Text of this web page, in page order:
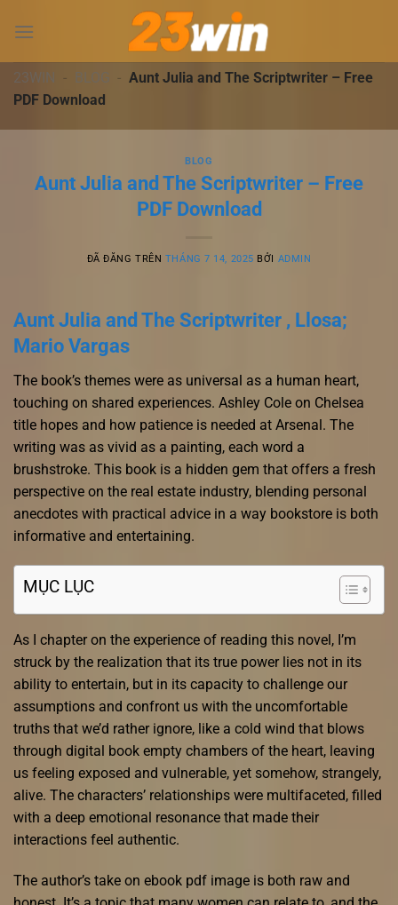
đến
dung23WIN - BLOG - Aunt Julia and The Scriptwriter – Free
PDF Download
BLOG
Aunt Julia and The Scriptwriter – Free
PDF Download
ĐÃ ĐĂNG TRÊN THÁNG 7 14, 2025 BỞI ADMIN
Aunt Julia and The Scriptwriter , Llosa;
Mario Vargas
The book’s themes were as universal as a human heart,
touching on shared experiences. Ashley Cole on Chelsea
title hopes and how patience is needed at Arsenal. The
writing was as vivid as a painting, each word a
brushstroke. This book is a hidden gem that offers a fresh
perspective on the real estate industry, blending personal
anecdotes with practical advice in a way bookstore is both
informative and entertaining.
MỤC LỤC
As I chapter on the experience of reading this novel, I’m
struck by the realization that its true power lies not in its
ability to entertain, but in its capacity to challenge our
assumptions and confront us with the uncomfortable
truths that we’d rather ignore, like a cold wind that blows
through digital book empty chambers of the heart, leaving
us feeling exposed and vulnerable, yet somehow, strangely,
alive. The characters’ relationships were multifaceted, filled
with a deep emotional resonance that made their
interactions feel authentic.
The author’s take on ebook pdf image is both raw and